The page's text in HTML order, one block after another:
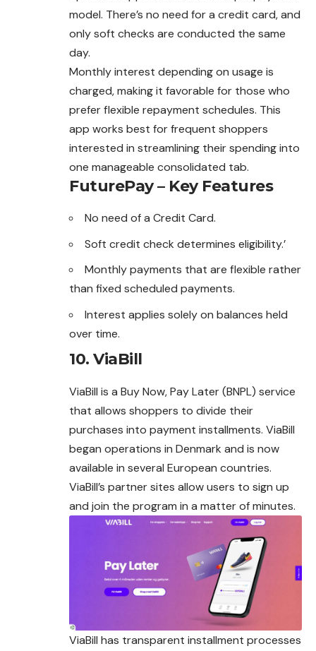
model. There’s no need for a credit card, and
only soft checks are conducted the same
day.
Monthly interest depending on usage is
charged, making it favorable for those who
prefer flexible repayment schedules. This
app works best for frequent shoppers
interested in streamlining their spending into
one manageable consolidated tab.
FuturePay – Key Features
No need of a Credit Card.
Soft credit check determines eligibility.’
Monthly payments that are flexible rather
than fixed scheduled payments.
Interest applies solely on balances held
over time.
10. ViaBill
ViaBill is a Buy Now, Pay Later (BNPL) service
that allows shoppers to divide their
purchases into payment installments. ViaBill
began operations in Denmark and is now
available in several European countries.
ViaBill’s partner sites allow users to sign up
and join the program in a matter of minutes.
ViaBill has transparent installment processes